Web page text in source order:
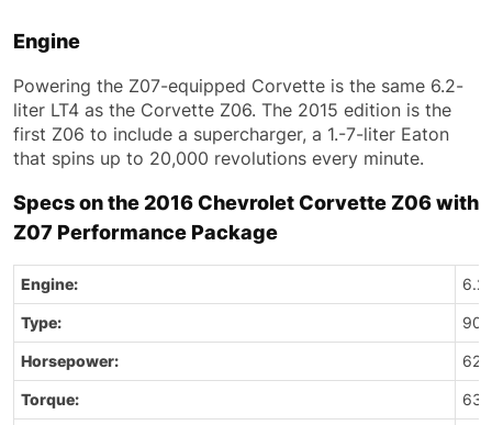
Engine
Powering the Z07-equipped Corvette is the same 6.2-
liter LT4 as the Corvette Z06. The 2015 edition is the
first Z06 to include a supercharger, a 1.-7-liter Eaton
that spins up to 20,000 revolutions every minute.
Specs on the 2016 Chevrolet Corvette Z06 with
Z07 Performance Package
Engine:
Type: 90-
Horsepower:
Torque: